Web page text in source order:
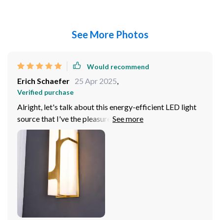
See More Photos
Would recommend
Erich Schaefer 25 Apr 2025,
Verified purchase
Alright, let's talk about this energy-efficient LED light
source that I've the pleasure of using recently. You
know how we're all trying to a buck or two where we
can? Well, this little gem has been a real game in that
department. Now, I'm not gonna lie to you - my
electricity bills were through the roof before. It felt like
every time I turned on a light, I could hear my wallet
crying out in pain! But ever since switching over to
these bad boys, it's been smooth sailing. I mean
seriously folks; if you haven't jumped on the LED